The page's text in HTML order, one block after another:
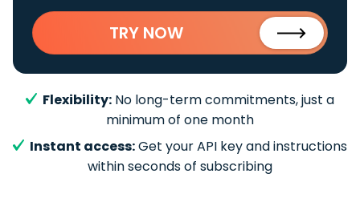
TRY NOW
Flexibility: No long-term commitments, just a
minimum of one month
Instant access:Get your API key and instructions
within seconds of subscribing